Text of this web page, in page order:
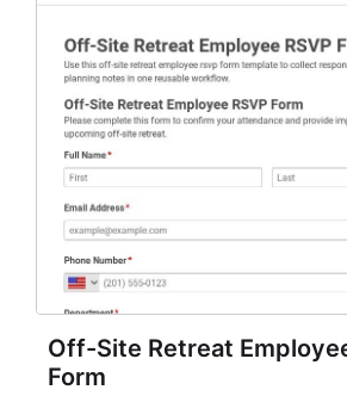
Off-Site Retreat
Form